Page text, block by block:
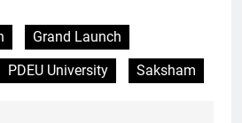
Grand Launch
PDEU University Saksham